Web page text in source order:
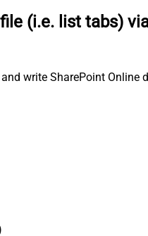
(i.e. list tabs)
write SharePoint Online